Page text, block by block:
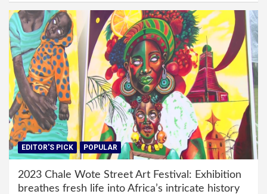
EDITOR'S PICK POPULAR
2023 Chale Wote Street Art Festival: Exhibition
breathes fresh life into Africa’s intricate history